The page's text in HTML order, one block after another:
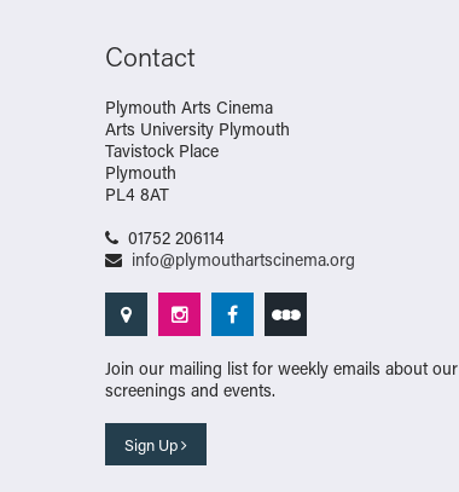
Contact
Plymouth Arts Cinema
Arts University Plymouth
Tavistock Place
Plymouth
PL4 8AT
01752 206114
info@plymouthartscinema.org
Join our mailing list for weekly emails about our
screenings and events.
Sign Up